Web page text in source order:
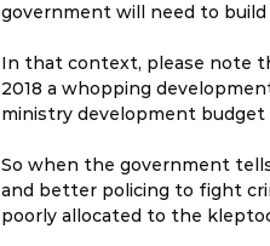
government will need to
In that context, please note
2018 a whopping
ministry development budget
So when the government
and better policing to fight
poorly allocated to the